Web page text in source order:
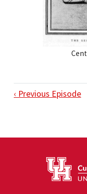
‹ Previous Episode